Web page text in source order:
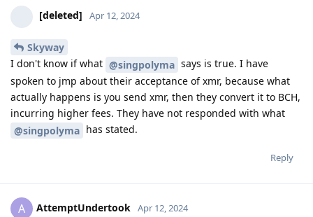
[deleted] Apr 12, 2024
Skyway
I don't know if what @singpolyma says is true. I have
spoken to jmp about their acceptance of xmr, because what
actually happens is you send xmr, then they convert it to BCH,
incurring higher fees. They have not responded with what
@singpolyma has stated.
Reply
A AttemptUndertook Apr 12, 2024